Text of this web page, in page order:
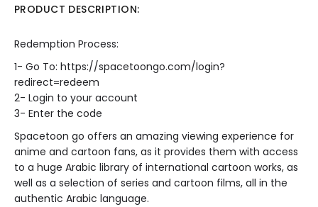
PRODUCT DESCRIPTION:
Redemption Process:
1- Go To: https://spacetoongo.com/login?
redirect=redeem
2- Login to your account
3- Enter the code
Spacetoon go offers an amazing viewing experience for
anime and cartoon fans, as it provides them with access
to a huge Arabic library of international cartoon works, as
well as a selection of series and cartoon films, all in the
authentic Arabic language.